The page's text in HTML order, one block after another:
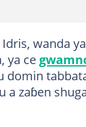
wanda
ya ce
domin
a zaɓen